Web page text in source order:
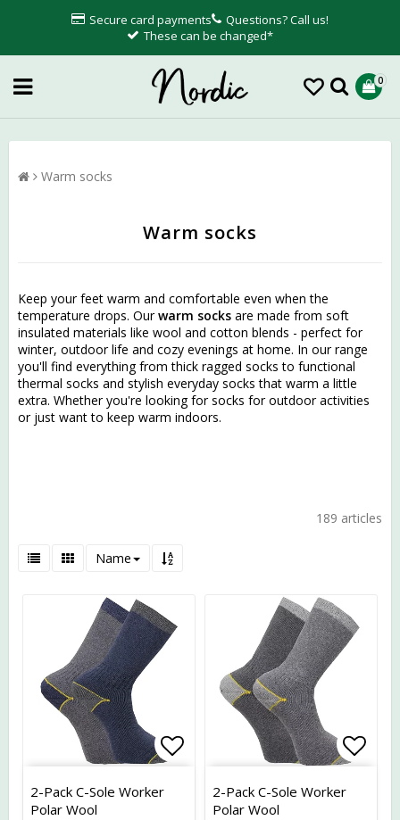
Secure card payments
Questions? Call us!
These can be changed*
0
Warm socks
Warm socks
Keep your feet warm and comfortable even when the
temperature drops. Ourwarm socks are made from soft
insulated materials like wool and cotton blends - perfect for
winter, outdoor life and cozy evenings at home. In our range
you'll find everything from thick ragged socks to functional
thermal socks and stylish everyday socks that warm a little
extra. Whether you're looking for socks for outdoor activities
or just want to keep warm indoors.
189 articles
Name
Add to list of favorites
2-Pack C-Sole Worker
Polar Wool
2-Pack C-Sole Worker
Polar Wool